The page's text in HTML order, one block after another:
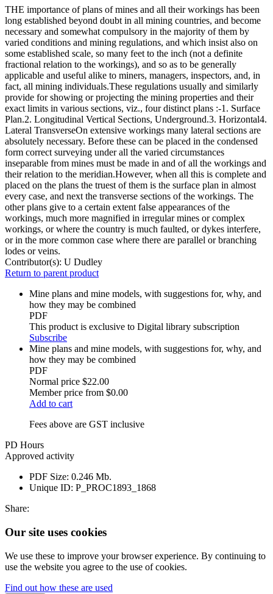
THE importance of plans of mines and all their workings has been
long established beyond doubt in all mining countries, and become
necessary and somewhat compulsory in the majority of them by
varied conditions and mining regulations, and which insist also on
some established scale, so many feet to the inch (not a definite
fractional relation to the workings), and so as to be generally
applicable and useful alike to miners, managers, inspectors, and, in
fact, all mining individuals.These regulations usually and similarly
provide for showing or projecting the mining properties and their
exact limits in various sections, viz., four distinct plans :-1. Surface
Plan.2. Longitudinal Vertical Sections, Underground.3. Horizontal4.
Lateral TransverseOn extensive workings many lateral sections are
absolutely necessary. Before these can be placed in the condensed
form correct surveying under all the varied circumstances
inseparable from mines must be made in and of all the workings and
their relation to the meridian.However, when all this is complete and
placed on the plans the truest of them is the surface plan in almost
every case, and next the transverse sections of the workings. The
other plans give to a certain extent false appearances of the
workings, much more magnified in irregular mines or complex
workings, or where the country is much faulted, or dykes interfere,
or in the more common case where there are parallel or branching
lodes or veins.
Contributor(s): U Dudley
Return to parent product
Mine plans and mine models, with suggestions for, why, and
how they may be combined
PDF
This product is exclusive to Digital library subscription
Subscribe
Mine plans and mine models, with suggestions for, why, and
how they may be combined
PDF
Normal price $22.00
Member price from $0.00
Add to cart
Fees above are GST inclusive
PD Hours
Approved activity
PDF Size: 0.246 Mb.
Unique ID: P_PROC1893_1868
Share:
Our site uses cookies
We use these to improve your browser experience. By continuing to
use the website you agree to the use of cookies.
Find out how these are used